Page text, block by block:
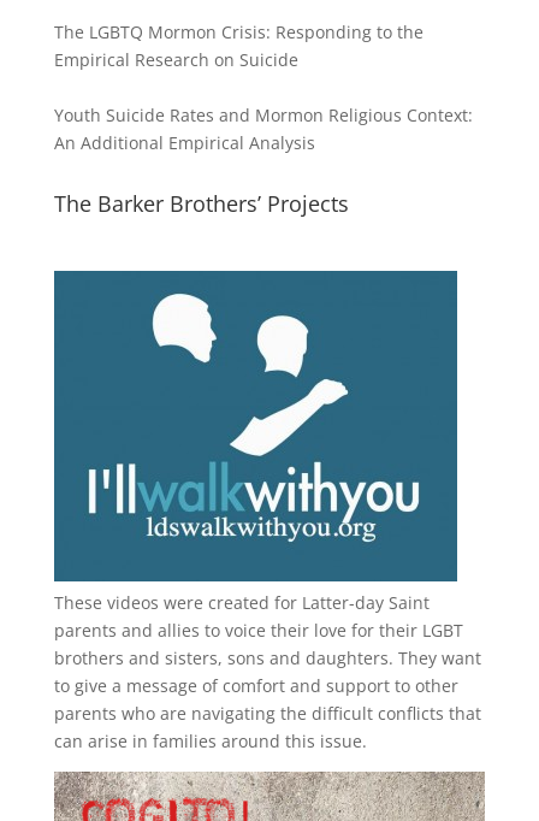
The LGBTQ Mormon Crisis: Responding to the
Empirical Research on Suicide
Youth Suicide Rates and Mormon Religious Context:
An Additional Empirical Analysis
The Barker Brothers’ Projects
These videos were created for Latter-day Saint
parents and allies to voice their love for their LGBT
brothers and sisters, sons and daughters. They want
to give a message of comfort and support to other
parents who are navigating the difficult conflicts that
can arise in families around this issue.